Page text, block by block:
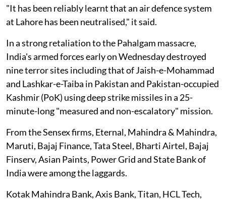
"It has been reliably learnt that an air defence system
at Lahore has been neutralised," it said.
In a strong retaliation to the Pahalgam massacre,
India's armed forces early on Wednesday destroyed
nine terror sites including that of Jaish-e-Mohammad
and Lashkar-e-Taiba in Pakistan and Pakistan-occupied
Kashmir (PoK) using deep strike missiles in a 25-
minute-long "measured and non-escalatory" mission.
From the Sensex firms, Eternal, Mahindra & Mahindra,
Maruti, Bajaj Finance, Tata Steel, Bharti Airtel, Bajaj
Finserv, Asian Paints, Power Grid and State Bank of
India were among the laggards.
Kotak Mahindra Bank, Axis Bank, Titan, HCL Tech,